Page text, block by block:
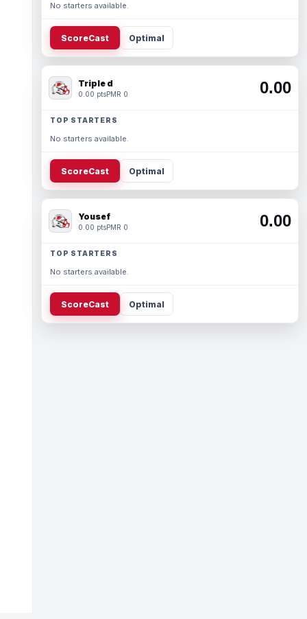
No starters available.
ScoreCast Optimal
Triple d
0.00 ptsPMR 0 0.00
TOP STARTERS
No starters available.
ScoreCast Optimal
Yousef
0.00 ptsPMR 0 0.00
TOP STARTERS
No starters available.
ScoreCast Optimal